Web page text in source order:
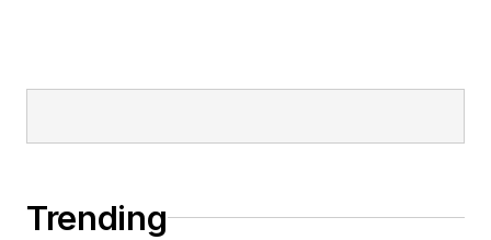
Trending